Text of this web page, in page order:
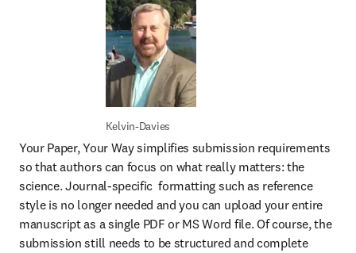
Kelvin-Davies
Your Paper, Your Way simplifies submission requirements
so that authors can focus on what really matters: the
science. Journal-specific  formatting such as reference
style is no longer needed and you can upload your entire
manuscript as a single PDF or MS Word file. Of course, the
submission still needs to be structured and complete